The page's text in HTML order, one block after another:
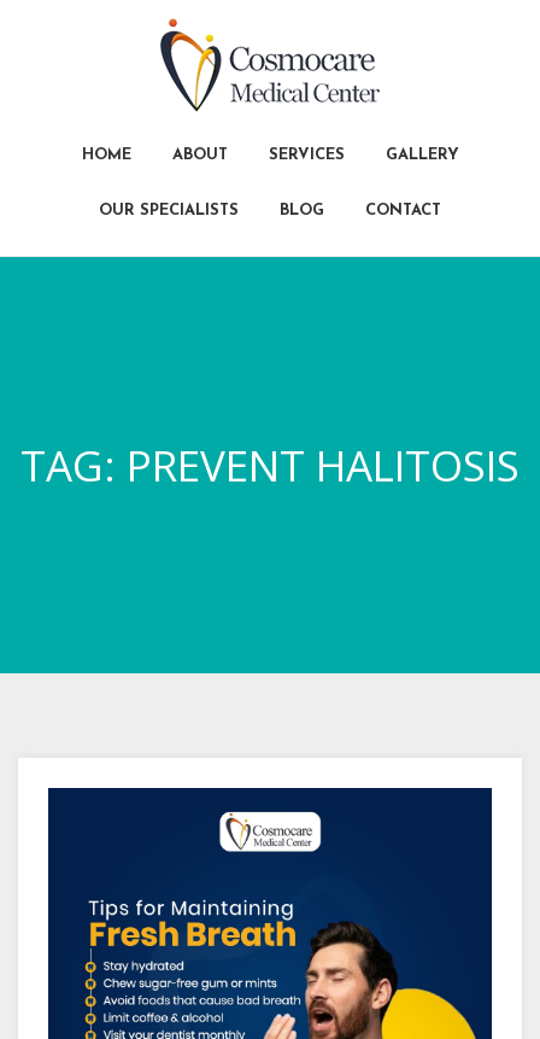
HOME ABOUT SERVICES GALLERY
OUR SPECIALISTS BLOG CONTACT
TAG: PREVENT HALITOSIS